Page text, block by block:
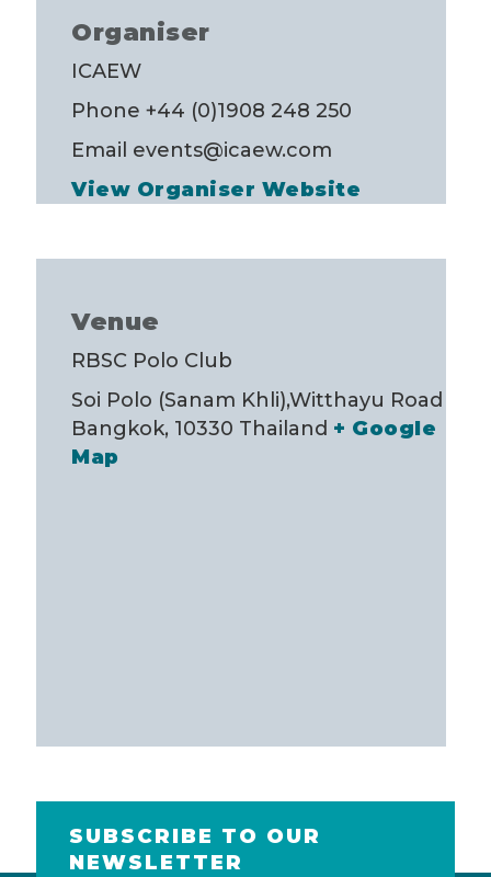
Organiser
ICAEW
Phone +44 (0)1908 248 250
Email events@icaew.com
View Organiser Website
Venue
RBSC Polo Club
Soi Polo (Sanam Khli),Witthayu Road
Bangkok, 10330 Thailand + Google
Map
SUBSCRIBE TO OUR
NEWSLETTER